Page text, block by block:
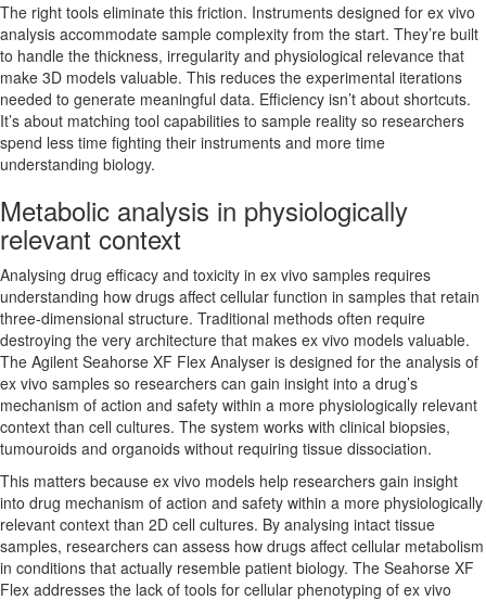
The right tools eliminate this friction. Instruments designed for ex vivo
analysis accommodate sample complexity from the start. They’re built
to handle the thickness, irregularity and physiological relevance that
make 3D models valuable. This reduces the experimental iterations
needed to generate meaningful data. Efficiency isn’t about shortcuts.
It’s about matching tool capabilities to sample reality so researchers
spend less time fighting their instruments and more time
understanding biology.
Metabolic analysis in physiologically
relevant context
Analysing drug efficacy and toxicity in ex vivo samples requires
understanding how drugs affect cellular function in samples that retain
three-dimensional structure. Traditional methods often require
destroying the very architecture that makes ex vivo models valuable.
The Agilent Seahorse XF Flex Analyser is designed for the analysis of
ex vivo samples so researchers can gain insight into a drug’s
mechanism of action and safety within a more physiologically relevant
context than cell cultures. The system works with clinical biopsies,
tumouroids and organoids without requiring tissue dissociation.
This matters because ex vivo models help researchers gain insight
into drug mechanism of action and safety within a more physiologically
relevant context than 2D cell cultures. By analysing intact tissue
samples, researchers can assess how drugs affect cellular metabolism
in conditions that actually resemble patient biology. The Seahorse XF
Flex addresses the lack of tools for cellular phenotyping of ex vivo